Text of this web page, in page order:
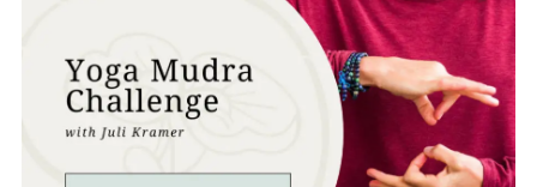
| Purpose of the practice: lung health and
emotional release
00:16| Overview of Bronchial and Asthma